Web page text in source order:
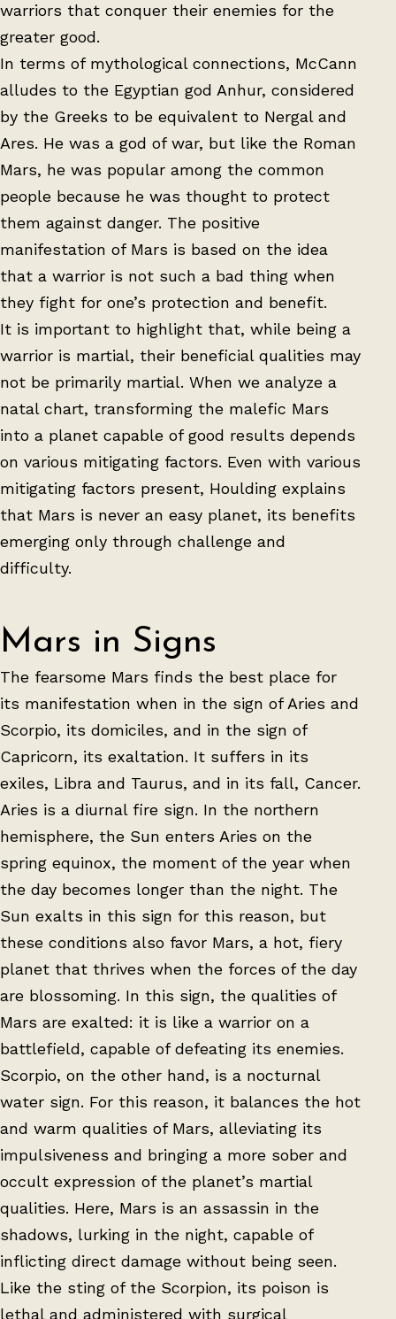
warriors that conquer their enemies for the
greater good.
In terms of mythological connections, McCann
alludes to the Egyptian god Anhur, considered
by the Greeks to be equivalent to Nergal and
Ares. He was a god of war, but like the Roman
Mars, he was popular among the common
people because he was thought to protect
them against danger. The positive
manifestation of Mars is based on the idea
that a warrior is not such a bad thing when
they fight for one’s protection and benefit.
It is important to highlight that, while being a
warrior is martial, their beneficial qualities may
not be primarily martial. When we analyze a
natal chart, transforming the malefic Mars
into a planet capable of good results depends
on various mitigating factors. Even with various
mitigating factors present, Houlding explains
that Mars is never an easy planet, its benefits
emerging only through challenge and
difficulty.
Mars in Signs
The fearsome Mars finds the best place for
its manifestation when in the sign of Aries and
Scorpio, its domiciles, and in the sign of
Capricorn, its exaltation. It suffers in its
exiles, Libra and Taurus, and in its fall, Cancer.
Aries is a diurnal fire sign. In the northern
hemisphere, the Sun enters Aries on the
spring equinox, the moment of the year when
the day becomes longer than the night. The
Sun exalts in this sign for this reason, but
these conditions also favor Mars, a hot, fiery
planet that thrives when the forces of the day
are blossoming. In this sign, the qualities of
Mars are exalted: it is like a warrior on a
battlefield, capable of defeating its enemies.
Scorpio, on the other hand, is a nocturnal
water sign. For this reason, it balances the hot
and warm qualities of Mars, alleviating its
impulsiveness and bringing a more sober and
occult expression of the planet’s martial
qualities. Here, Mars is an assassin in the
shadows, lurking in the night, capable of
inflicting direct damage without being seen.
Like the sting of the Scorpion, its poison is
lethal and administered with surgical